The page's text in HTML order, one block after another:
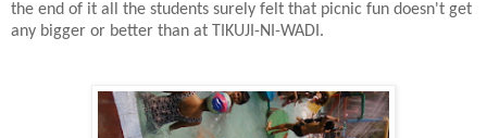
the end of it all the students surely felt that picnic fun doesn't get
any bigger or better than at TIKUJI-NI-WADI.